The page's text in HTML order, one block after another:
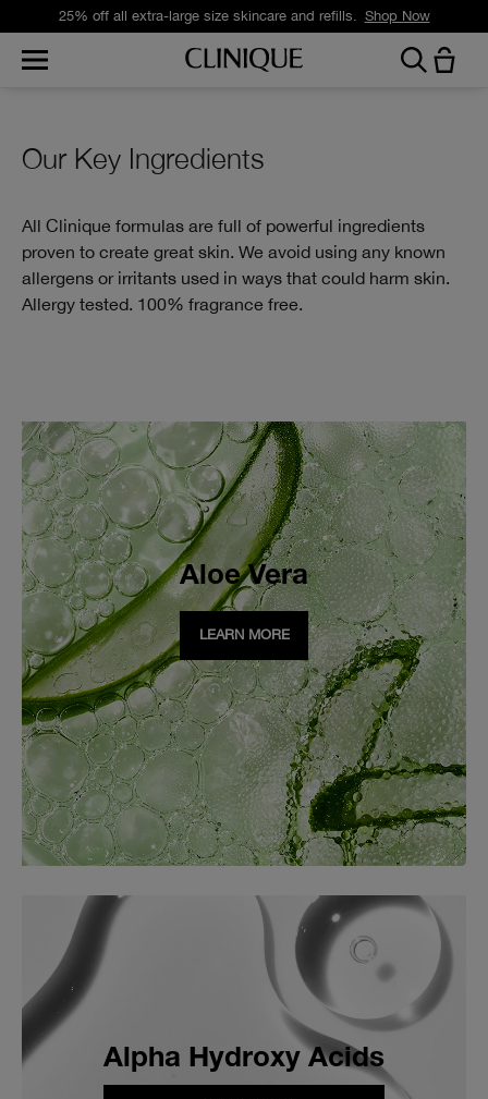
25% off all extra-large size skincare and refills. Shop Now
Our Key Ingredients
All Clinique formulas are full of powerful ingredients
proven to create great skin. We avoid using any known
allergens or irritants used in ways that could harm skin.
Allergy tested. 100% fragrance free.
Aloe Vera
LEARN MORE
Alpha Hydroxy Acids